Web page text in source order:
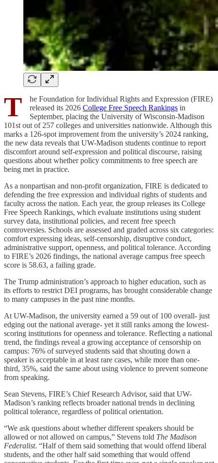
T
he Foundation for Individual Rights and Expression (FIRE)
released its 2026 College Free Speech Rankings in
September, placing the University of Wisconsin-Madison
101st out of 257 colleges and universities nationwide. Although this
marks a 126-spot improvement from the university’s 2024 ranking,
the new data reveals that UW-Madison students continue to report
discomfort around self-expression and political discourse, raising
questions about whether policy commitments to free speech are
being met in practice.
As a nonpartisan and non-profit organization, FIRE is dedicated to
defending the free expression and individual rights of students and
faculty across the nation. Each year, the group releases its College
Free Speech Rankings, which evaluate institutions using student
survey data, institutional policies, and recent free speech
controversies. Schools are assessed and graded across six categories:
comfort expressing ideas, self-censorship, disruptive conduct,
administrative support, openness, and political tolerance. According
to FIRE’s 2026 findings, the national average campus free speech
score is 58.63, a failing grade.
The Trump administration’s approach to higher education, such as
its efforts to restrict DEI programs, has brought considerable change
to many campuses in the past nine months.
At UW-Madison, the university earned a 59 out of 100 overall- just
edging out the national average- yet it still ranks among the lowest-
scoring institutions for openness and tolerance. Reflecting a national
trend, the findings reveal a growing acceptance of censorship on
campus: 76% of surveyed students said that shouting down a
speaker is acceptable in at least rare cases, while more than one-
third, 35%, said the same about using violence to prevent someone
from speaking.
Sean Stevens, FIRE’s Chief Research Advisor, said that UW-
Madison’s ranking reflects broader national trends in declining
political tolerance, regardless of political orientation.
“We ask questions about whether different speakers should be
allowed or not allowed on campus,” Stevens told The Madison
Federalist. “Half of them said something that would offend liberal
students, and the other half said something that would offend